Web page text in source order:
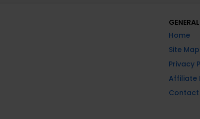
GENERAL
Home
Site Map
Privacy
Affiliate
Contact